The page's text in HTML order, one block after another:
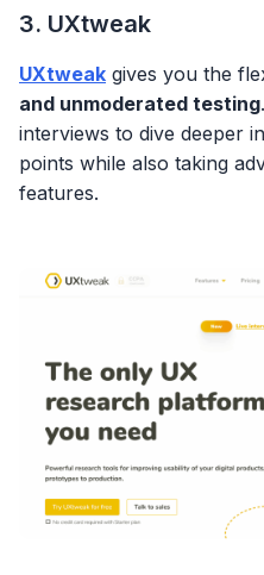
3. UXtweak
UXtweak gives you the
and unmoderated testing
interviews to dive deeper
points while also taking
features.